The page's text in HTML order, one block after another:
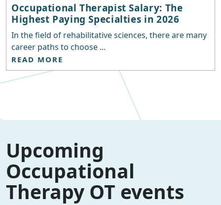
Occupational Therapist Salary: The
Highest Paying Specialties in 2026
In the field of rehabilitative sciences, there are many
career paths to choose ...
READ MORE
Upcoming
Occupational
Therapy OT events